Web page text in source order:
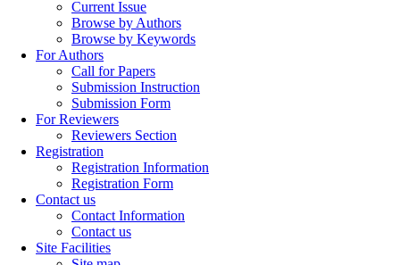
Current Issue
Browse by Authors
Browse by Keywords
For Authors
Call for Papers
Submission Instruction
Submission Form
For Reviewers
Reviewers Section
Registration
Registration Information
Registration Form
Contact us
Contact Information
Contact us
Site Facilities